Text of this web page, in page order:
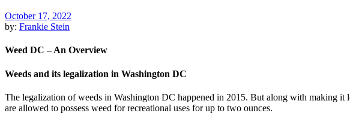
October 17, 2022
by: Frankie Stein
Weed DC – An Overview
Weeds and its legalization in Washington DC
The legalization of weeds in Washington DC happened in 2015. But along with making it
are allowed to possess weed for recreational uses for up to two ounces.